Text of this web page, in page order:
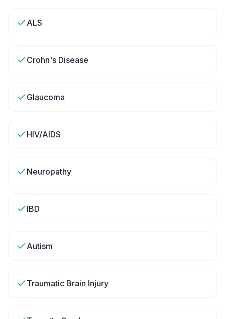
ALS
Crohn's Disease
Glaucoma
HIV/AIDS
Neuropathy
IBD
Autism
Traumatic Brain Injury